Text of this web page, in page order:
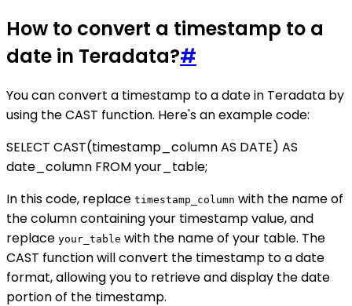
How to convert a timestamp to a
date in Teradata?#
You can convert a timestamp to a date in Teradata by
using the CAST function. Here's an example code:
SELECT CAST(timestamp_column AS DATE) AS
date_column FROM your_table;
In this code, replace timestamp_column with the name of
the column containing your timestamp value, and
replace your_table with the name of your table. The
CAST function will convert the timestamp to a date
format, allowing you to retrieve and display the date
portion of the timestamp.